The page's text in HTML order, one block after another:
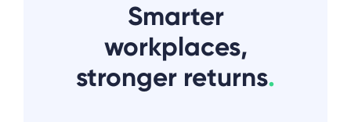
Smarter
workplaces,
stronger returns.